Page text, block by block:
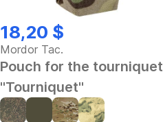
18,20 $
Mordor Tac.
Pouch for the tourniquet
"Tourniquet"